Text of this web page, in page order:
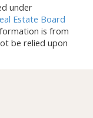
under
Estate Board
is from
be relied upon